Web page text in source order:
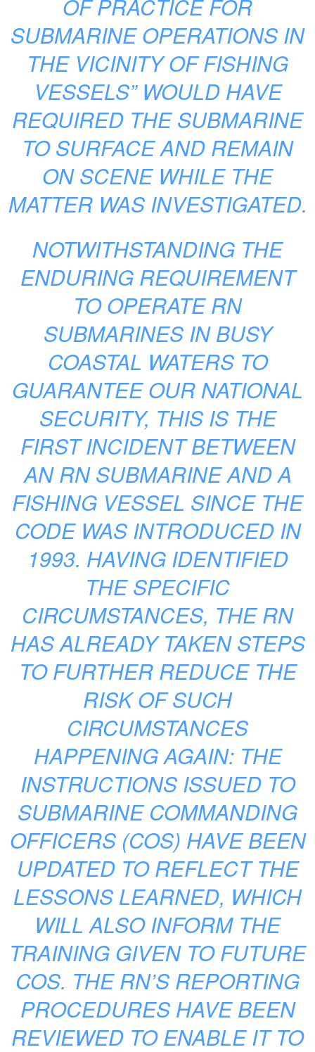
OF PRACTICE FOR
SUBMARINE OPERATIONS IN
THE VICINITY OF FISHING
VESSELS” WOULD HAVE
REQUIRED THE SUBMARINE
TO SURFACE AND REMAIN
ON SCENE WHILE THE
MATTER WAS INVESTIGATED.
NOTWITHSTANDING THE
ENDURING REQUIREMENT
TO OPERATE RN
SUBMARINES IN BUSY
COASTAL WATERS TO
GUARANTEE OUR NATIONAL
SECURITY, THIS IS THE
FIRST INCIDENT BETWEEN
AN RN SUBMARINE AND A
FISHING VESSEL SINCE THE
CODE WAS INTRODUCED IN
1993. HAVING IDENTIFIED
THE SPECIFIC
CIRCUMSTANCES, THE RN
HAS ALREADY TAKEN STEPS
TO FURTHER REDUCE THE
RISK OF SUCH
CIRCUMSTANCES
HAPPENING AGAIN: THE
INSTRUCTIONS ISSUED TO
SUBMARINE COMMANDING
OFFICERS (COS) HAVE BEEN
UPDATED TO REFLECT THE
LESSONS LEARNED, WHICH
WILL ALSO INFORM THE
TRAINING GIVEN TO FUTURE
COS. THE RN’S REPORTING
PROCEDURES HAVE BEEN
REVIEWED TO ENABLE IT TO